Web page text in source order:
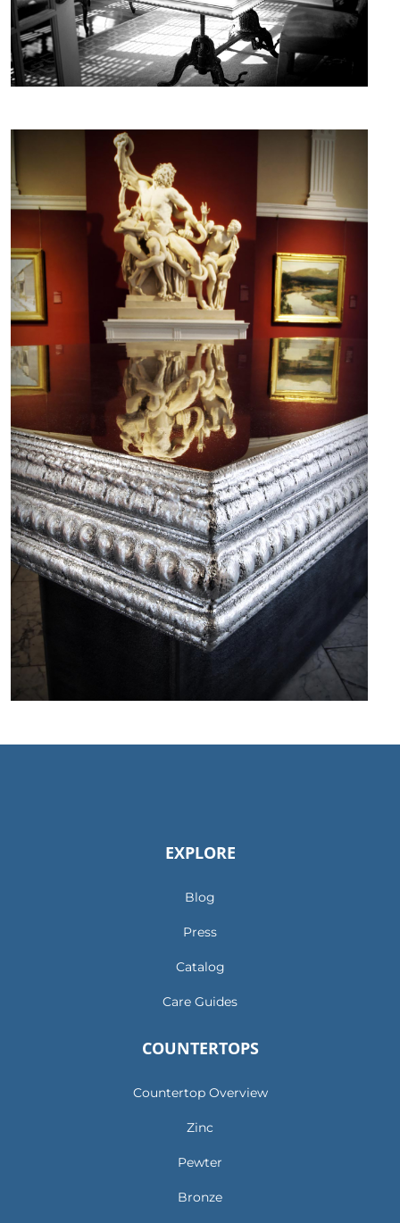
EXPLORE
Blog
Press
Catalog
Care Guides
COUNTERTOPS
Countertop Overview
Zinc
Pewter
Bronze